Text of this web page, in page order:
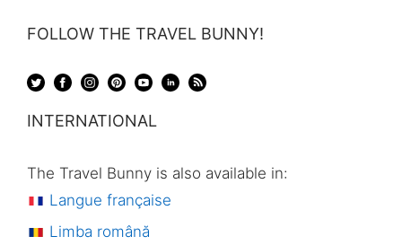
FOLLOW THE TRAVEL BUNNY!
INTERNATIONAL
The Travel Bunny is also available in:
Langue française
Limba română